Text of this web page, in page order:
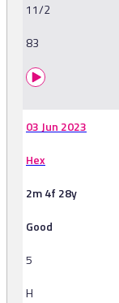
11/2
83
03 Jun 2023
Hex
2m 4f 28y
Good
5
H